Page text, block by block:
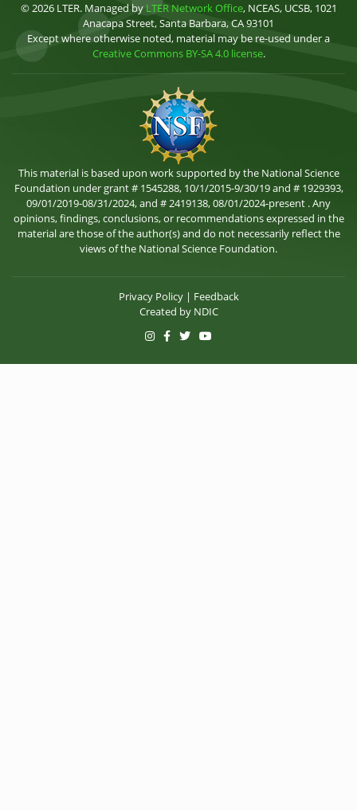
© 2026 LTER. Managed by LTER Network Office, NCEAS, UCSB, 1021
Anacapa Street, Santa Barbara, CA 93101
Except where otherwise noted, material may be re-used under a
Creative Commons BY-SA 4.0 license.
This material is based upon work supported by the National Science
Foundation under grant # 1545288, 10/1/2015-9/30/19 and # 1929393,
09/01/2019-08/31/2024, and # 2419138, 08/01/2024-present . Any
opinions, findings, conclusions, or recommendations expressed in the
material are those of the author(s) and do not necessarily reflect the
views of the National Science Foundation.
Privacy Policy| Feedback
Created by NDIC